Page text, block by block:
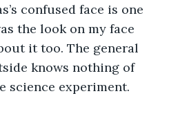
confused face is one
the look on my face
it too. The general
knows nothing of
science experiment.